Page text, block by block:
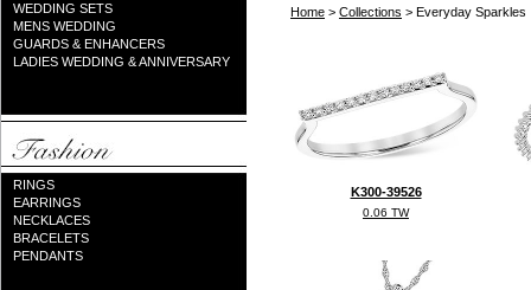
WEDDING SETS
MENS WEDDING
GUARDS & ENHANCERS
LADIES WEDDING & ANNIVERSARY
RINGS
EARRINGS
NECKLACES
BRACELETS
PENDANTS
Home > Collections > Everyday Sparkles
K300-39526
0.06 TW